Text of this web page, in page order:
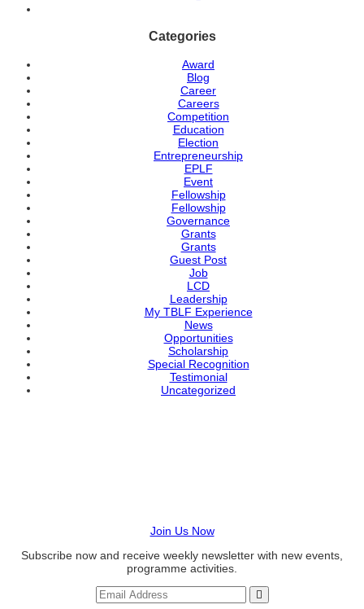
Categories
Award
Blog
Career
Careers
Competition
Education
Election
Entrepreneurship
EPLF
Event
Fellowship
Fellowship
Governance
Grants
Grants
Guest Post
Job
LCD
Leadership
My TBLF Experience
News
Opportunities
Scholarship
Special Recognition
Testimonial
Uncategorized
Join Us Now
Subscribe now and receive weekly newsletter with new events,
programme activities.